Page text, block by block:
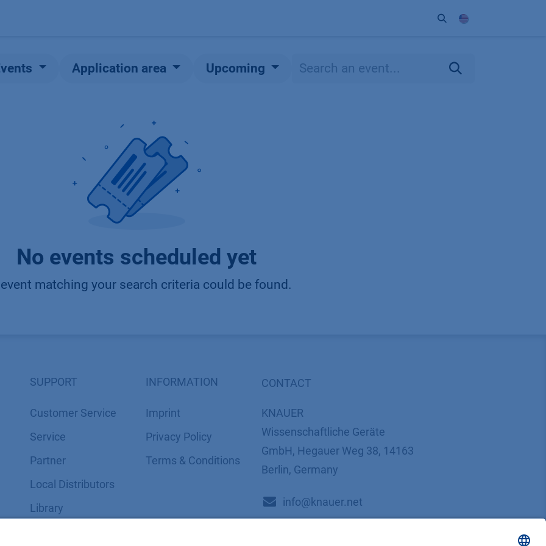
Application area Upcoming
No events scheduled yet
matching your search criteria could be found.
SUPPORT
Customer Service
Service
Partner
Local Distributors
Library
INFORMATION
Imprint
​​​​​​​​​​​​P​r​i​v​a​c​y​ ​P​o​l​i​cy
​​​​​​​​​​​​​​​​​T​e​r​m​s​ ​&​ ​C​o​n​d​i​t​i​o​n​s
CONTACT
KNAUER
Wissenschaftliche Geräte
GmbH, Hegauer Weg 38, 14163
Berlin, Germany
​​​​​​​​​​​​​​i​n​f​o​@​k​n​a​u​e​r​.​n​e​t